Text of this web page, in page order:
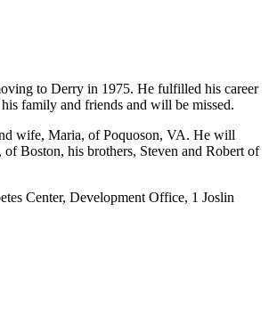
to Derry in 1975. He fulfilled his career
family and friends and will be missed.
wife, Maria, of Poquoson, VA. He will
Boston, his brothers, Steven and Robert of
Center, Development Office, 1 Joslin